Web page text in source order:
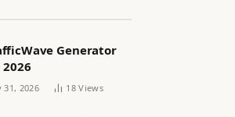
Generator
2026
31, 2026 18Views